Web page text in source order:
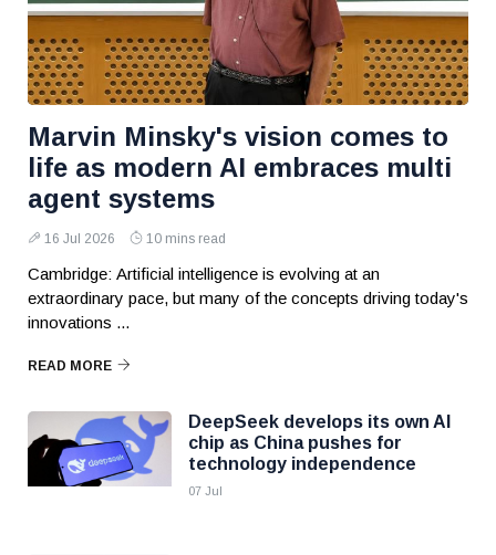
Marvin Minsky's vision comes to
life as modern AI embraces multi
agent systems
16 Jul 2026 10 mins read
Cambridge: Artificial intelligence is evolving at an
extraordinary pace, but many of the concepts driving today's
innovations ...
READ MORE
DeepSeek develops its own AI
chip as China pushes for
technology independence
07 Jul